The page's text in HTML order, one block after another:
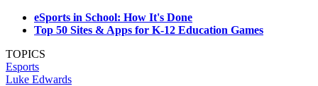
eSports in School: How It's Done
Top 50 Sites & Apps for K-12 Education Games
TOPICS
Esports
Luke Edwards